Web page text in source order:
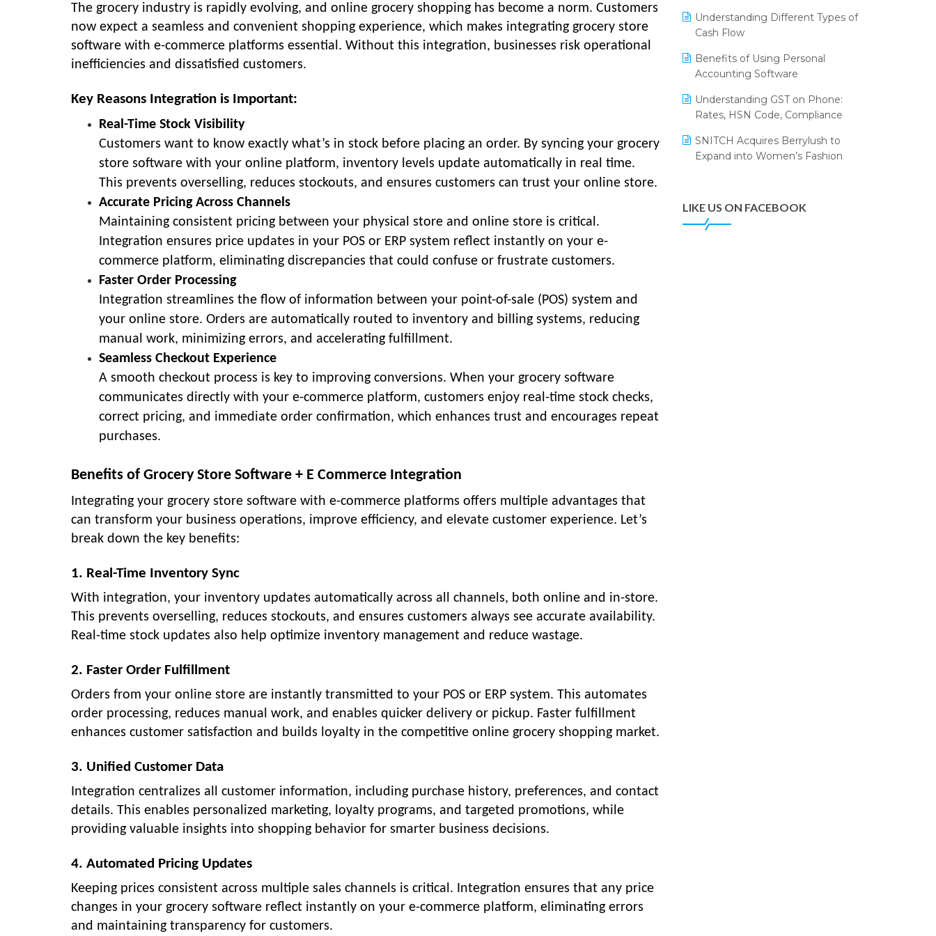
The grocery industry is rapidly evolving, and online grocery shopping has become a norm. Customers
now expect a seamless and convenient shopping experience, which makes integrating grocery store
software with e-commerce platforms essential. Without this integration, businesses risk operational
inefficiencies and dissatisfied customers.
Key Reasons Integration is Important:
Real-Time Stock Visibility
Customers want to know exactly what’s in stock before placing an order. By syncing your grocery
store software with your online platform, inventory levels update automatically in real time.
This prevents overselling, reduces stockouts, and ensures customers can trust your online store.
Accurate Pricing Across Channels
Maintaining consistent pricing between your physical store and online store is critical.
Integration ensures price updates in your POS or ERP system reflect instantly on your e-
commerce platform, eliminating discrepancies that could confuse or frustrate customers.
Faster Order Processing
Integration streamlines the flow of information between your point-of-sale (POS) system and
your online store. Orders are automatically routed to inventory and billing systems, reducing
manual work, minimizing errors, and accelerating fulfillment.
Seamless Checkout Experience
A smooth checkout process is key to improving conversions. When your grocery software
communicates directly with your e-commerce platform, customers enjoy real-time stock checks,
correct pricing, and immediate order confirmation, which enhances trust and encourages repeat
purchases.
Benefits of Grocery Store Software + E Commerce Integration
Integrating your grocery store software with e-commerce platforms offers multiple advantages that
can transform your business operations, improve efficiency, and elevate customer experience. Let’s
break down the key benefits:
1. Real-Time Inventory Sync
With integration, your inventory updates automatically across all channels, both online and in-store.
This prevents overselling, reduces stockouts, and ensures customers always see accurate availability.
Real-time stock updates also help optimize inventory management and reduce wastage.
2. Faster Order Fulfillment
Orders from your online store are instantly transmitted to your POS or ERP system. This automates
order processing, reduces manual work, and enables quicker delivery or pickup. Faster fulfillment
enhances customer satisfaction and builds loyalty in the competitive online grocery shopping market.
3. Unified Customer Data
Integration centralizes all customer information, including purchase history, preferences, and contact
details. This enables personalized marketing, loyalty programs, and targeted promotions, while
providing valuable insights into shopping behavior for smarter business decisions.
4. Automated Pricing Updates
Keeping prices consistent across multiple sales channels is critical. Integration ensures that any price
changes in your grocery software reflect instantly on your e-commerce platform, eliminating errors
and maintaining transparency for customers.
IFF Event 2016 Mumbai
Portico Selects Logic ERP
LOGIC ERP 2.0 Makes Its Grand
(IFF) 2026
Tally
Apparel Retail & Distribution
Success
Understanding Different Types of
Cash Flow
Benefits of Using Personal
Accounting Software
Understanding GST on Phone:
Rates, HSN Code, Compliance
SNITCH Acquires Berrylush to
Expand into Women’s Fashion
LIKE US ON FACEBOOK